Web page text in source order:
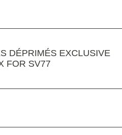
DÉPRIMÉS EXCLUSIVE
FOR SV77